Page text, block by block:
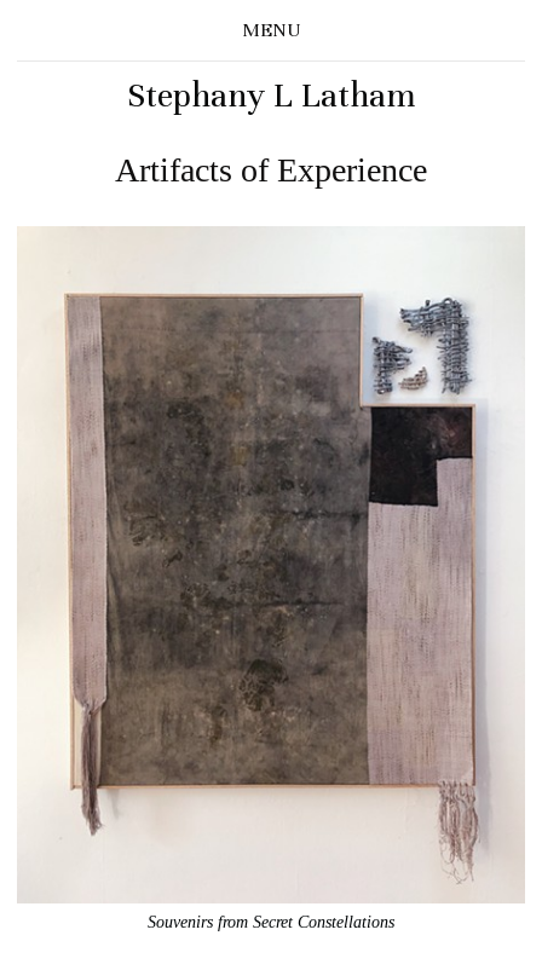
MENU
Stephany L Latham
Artifacts of Experience
Souvenirs from Secret Constellations